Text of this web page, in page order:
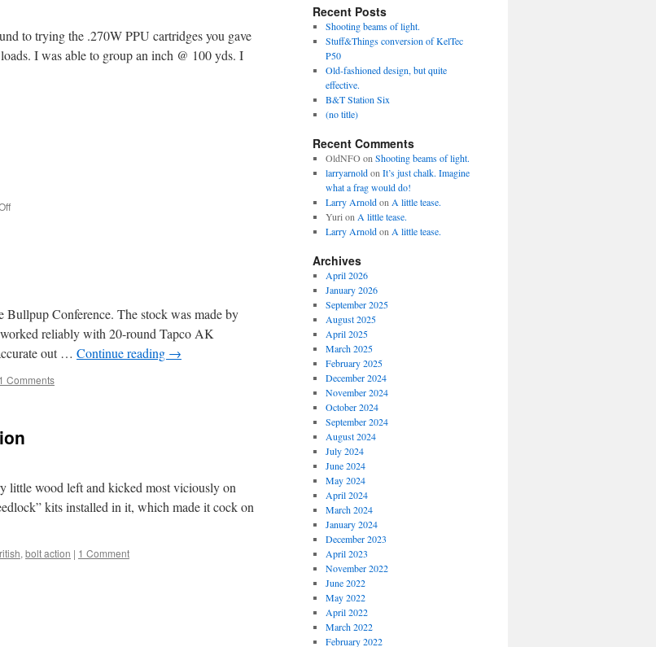
to trying the .270W PPU cartridges you gave
I was able to group an inch @ 100 yds. I
on
Bullpup Conference. The stock was made by
reliably with 20-round Tapco AK
out … Continue reading →
Comments
little wood left and kicked most viciously on
kits installed in it, which made it cock on
, bolt action | 1 Comment
Recent Posts
Shooting beams of light.
Stuff&Things conversion of KelTec
P50
Old-fashioned design, but quite
effective.
B&T Station Six
(no title)
Recent Comments
OldNFOon Shooting beams of light.
larryarnoldon It’s just chalk. Imagine
what a frag would do!
Larry Arnoldon A little tease.
Yuri on A little tease.
Larry Arnoldon A little tease.
Archives
April 2026
January 2026
September 2025
August 2025
April 2025
March 2025
February 2025
December 2024
November 2024
October 2024
September 2024
August 2024
July 2024
June 2024
May 2024
April 2024
March 2024
January 2024
December 2023
April 2023
November 2022
June 2022
May 2022
April 2022
March 2022
February 2022